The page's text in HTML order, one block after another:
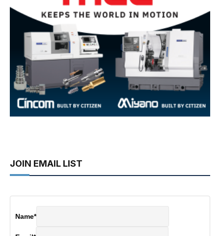
JOIN EMAIL LIST
Name*